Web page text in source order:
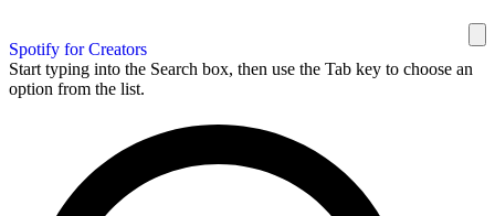
Spotify for Creators
Start typing into the Search box, then use the Tab key to choose an
option from the list.